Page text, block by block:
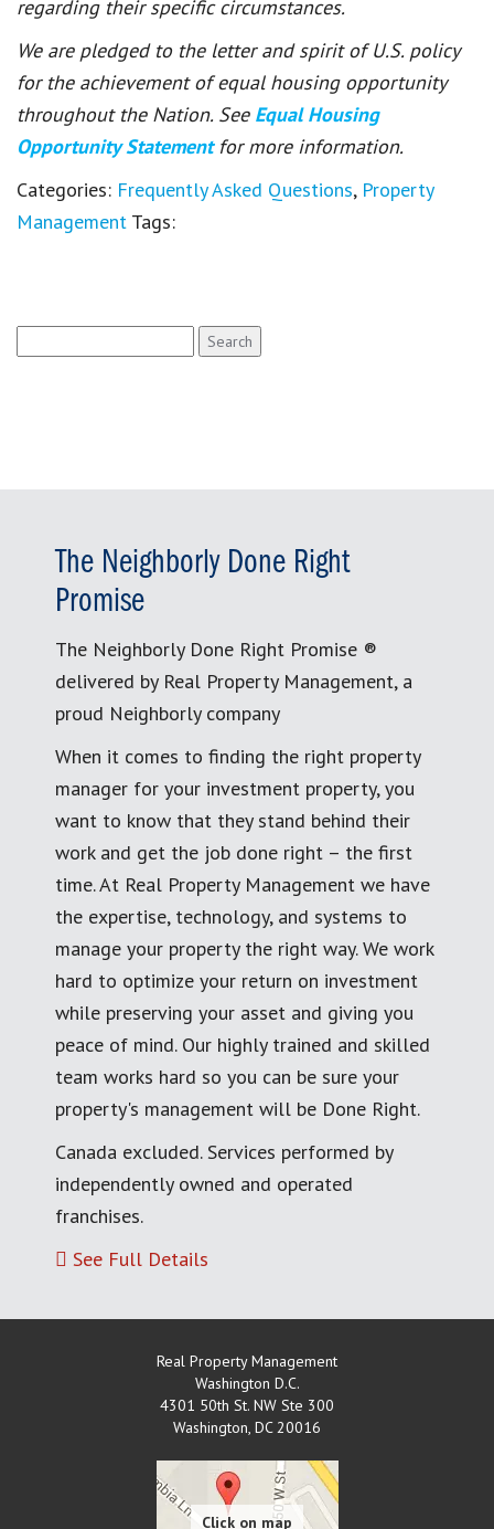
regarding their specific circumstances.
We are pledged to the letter and spirit of U.S. policy
for the achievement of equal housing opportunity
throughout the Nation. See Equal Housing
Opportunity Statement for more information.
Categories: Frequently Asked Questions, Property
Management Tags:
for:
The Neighborly Done Right
Promise
The Neighborly Done Right Promise ®
delivered by Real Property Management, a
proud Neighborly company
When it comes to finding the right property
manager for your investment property, you
want to know that they stand behind their
work and get the job done right – the first
time. At Real Property Management we have
the expertise, technology, and systems to
manage your property the right way. We work
hard to optimize your return on investment
while preserving your asset and giving you
peace of mind. Our highly trained and skilled
team works hard so you can be sure your
property's management will be Done Right.
Canada excluded. Services performed by
independently owned and operated
franchises.
See Full Details
Real Property Management
Washington D.C.
4301 50th St. NW Ste 300
Washington, DC 20016